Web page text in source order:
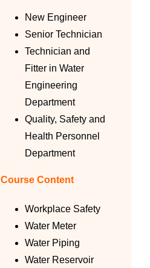
New Engineer
Senior Technician
Technician and
Fitter in Water
Engineering
Department
Quality, Safety and
Health Personnel
Department
Course Content
Workplace Safety
Water Meter
Water Piping
Water Reservoir